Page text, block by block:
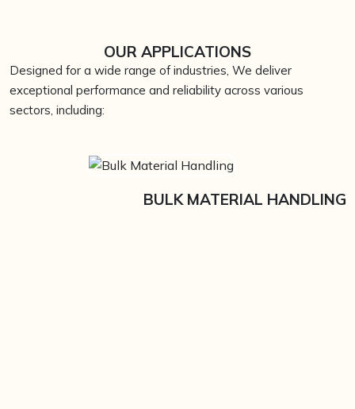
OUR APPLICATIONS
Designed for a wide range of industries, We deliver
exceptional performance and reliability across various
sectors, including:
BULK MATERIAL HANDLING